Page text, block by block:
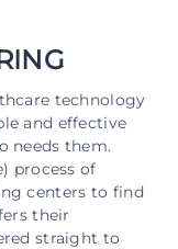
technology
and effective
needs them.
process of
centers to find
their
straight to